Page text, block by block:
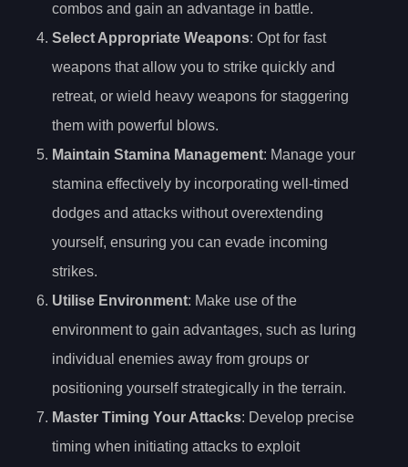
combos and gain an advantage in battle.
Select Appropriate Weapons: Opt for fast
weapons that allow you to strike quickly and
retreat, or wield heavy weapons for staggering
them with powerful blows.
Maintain Stamina Management: Manage your
stamina effectively by incorporating well-timed
dodges and attacks without overextending
yourself, ensuring you can evade incoming
strikes.
Utilise Environment: Make use of the
environment to gain advantages, such as luring
individual enemies away from groups or
positioning yourself strategically in the terrain.
Master Timing Your Attacks: Develop precise
timing when initiating attacks to exploit